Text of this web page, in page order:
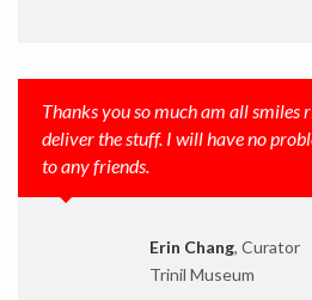
Thanks you so much am all smiles
deliver the stuff. I will have no
to any friends.
Erin Chang, Curator
Trinil Museum